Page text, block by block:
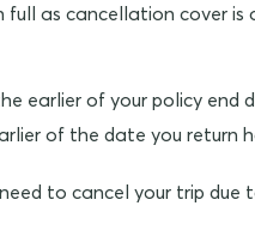
as cancellation cover
of your policy end
of the date you return
to cancel your trip due